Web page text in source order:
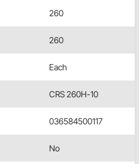
260
260
Each
CRS 260H-10
036584500117
No